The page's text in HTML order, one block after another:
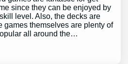
since they can be enjoyed by
level. Also, the decks are
games themselves are plenty of
all around the…